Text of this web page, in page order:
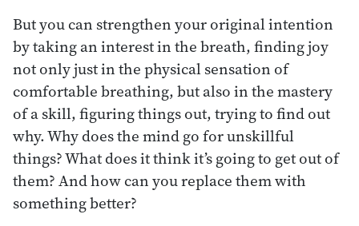
But you can strengthen your original intention
by taking an interest in the breath, finding joy
not only just in the physical sensation of
comfortable breathing, but also in the mastery
of a skill, figuring things out, trying to find out
why. Why does the mind go for unskillful
things? What does it think it’s going to get out of
them? And how can you replace them with
something better?